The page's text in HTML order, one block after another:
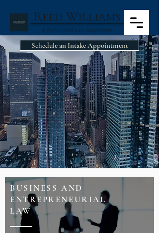
Schedule an Intake Appointment
PRACTICE AREAS
BUSINESS AND
ENTREPRENEURIAL
LAW